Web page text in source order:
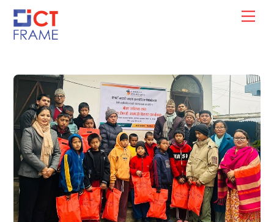
Skip
content